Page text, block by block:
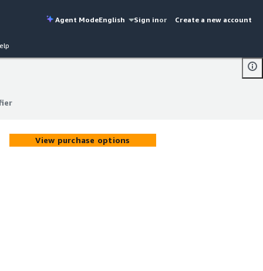
Agent ModeEnglish Sign inor Create a new account
View purchase options